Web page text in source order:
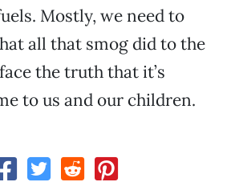
Mostly, we need to
all that smog did to the
the truth that it’s
to us and our children.